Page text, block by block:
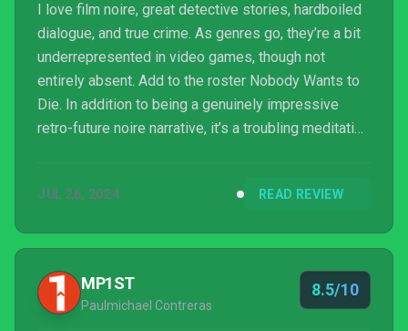
I love film noire, great detective stories, hardboiled
dialogue, and true crime. As genres go, they’re a bit
underrepresented in video games, though not
entirely absent. Add to the roster Nobody Wants to
Die. In addition to being a genuinely impressive
retro-future noire narrative, it’s a troubling meditation
economic inequality.
JUL 26, 2024 READ REVIEW
MP1ST
Paulmichael Contreras
8.5/10